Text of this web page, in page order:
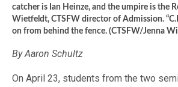
catcher is Ian Heinze, and the umpire is the
Wietfeldt, CTSFW director of Admission.
on from behind the fence. (CTSFW/Jenna
By Aaron Schultz
On April 23, students from the two